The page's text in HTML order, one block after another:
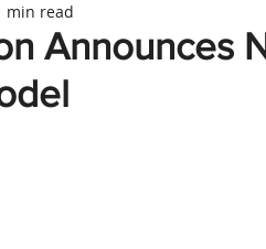
Announces
min read